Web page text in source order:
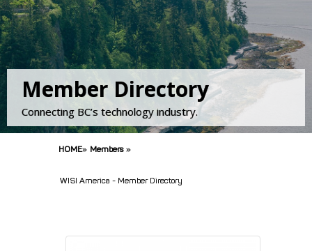
Member Directory
Connecting BC’s technology industry.
HOME» Members »
WISI America - Member Directory